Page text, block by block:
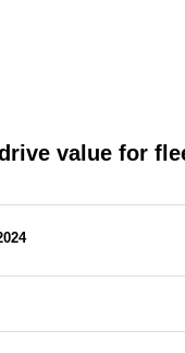
value for